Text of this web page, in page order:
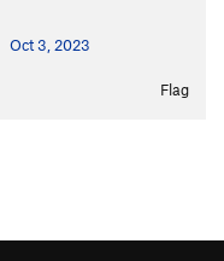
Oct 3, 2023
Flag